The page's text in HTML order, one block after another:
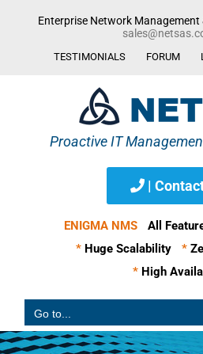
Enterprise Network
TESTIMONIALS FORUM
|
ENIGMA NMS All
* Huge Scalability *
* High
Go to...